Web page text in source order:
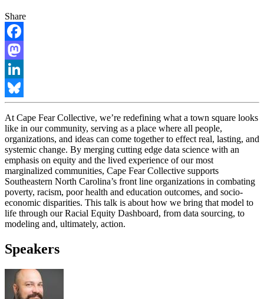
Share
Facebook
Mastodon
LinkedIn
Bluesky
At Cape Fear Collective, we’re redefining what a town square looks
like in our community, serving as a place where all people,
organizations, and ideas can come together to effect real, lasting, and
systemic change. By merging cutting edge data science with an
emphasis on equity and the lived experience of our most
marginalized communities, Cape Fear Collective supports
Southeastern North Carolina’s front line organizations in combating
poverty, racism, poor health and education outcomes, and socio-
economic disparities. This talk is about how we bring that model to
life through our Racial Equity Dashboard, from data sourcing, to
modeling and, ultimately, action.
Speakers